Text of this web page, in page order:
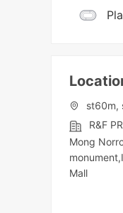
st60m,
R&F
Mong
Mall